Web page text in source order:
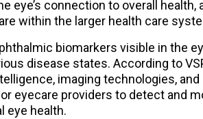
eye’s connection to overall health,
within the larger health care
biomarkers visible in the
disease states. According to
imaging technologies, and
eyecare providers to detect and
eye health.